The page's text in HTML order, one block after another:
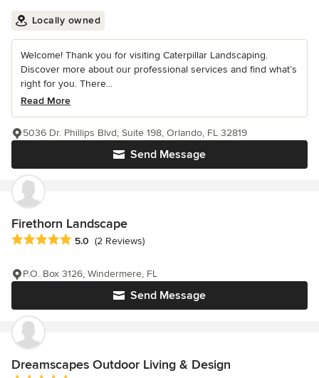
Locally owned
Welcome! Thank you for visiting Caterpillar Landscaping.
Discover more about our professional services and find what’s
right for you. There...
Read More
Send Message
5036 Dr. Phillips Blvd, Suite 198, Orlando, FL 32819
Firethorn Landscape
Average rating: 5 out of 5 stars
5.0 (2 Reviews)
Send Message
P.O. Box 3126, Windermere, FL
Dreamscapes Outdoor Living & Design